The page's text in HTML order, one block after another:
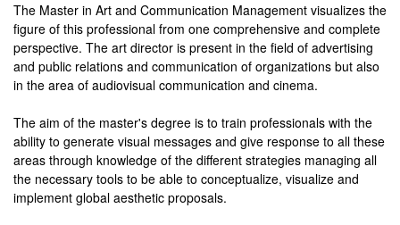
The Master in Art and Communication Management visualizes the
figure of this professional from one comprehensive and complete
perspective. The art director is present in the field of advertising
and public relations and communication of organizations but also
in the area of audiovisual communication and cinema.
The aim of the master's degree is to train professionals with the
ability to generate visual messages and give response to all these
areas through knowledge of the different strategies managing all
the necessary tools to be able to conceptualize, visualize and
implement global aesthetic proposals.